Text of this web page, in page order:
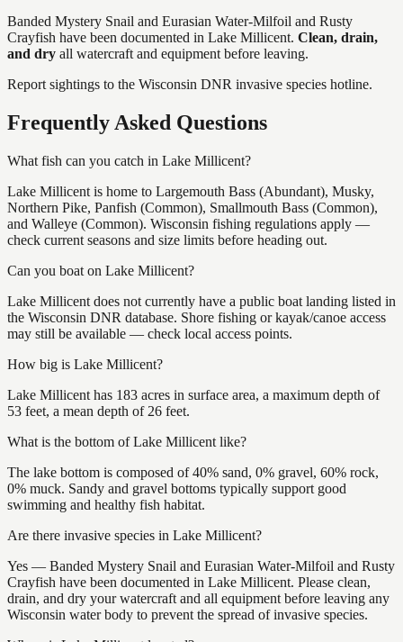
Banded Mystery Snail and Eurasian Water-Milfoil and Rusty
Crayfish have been documented in Lake Millicent. Clean, drain,
and dry all watercraft and equipment before leaving.
Report sightings to the Wisconsin DNR invasive species hotline.
Frequently Asked Questions
What fish can you catch in Lake Millicent?
Lake Millicent is home to Largemouth Bass (Abundant), Musky,
Northern Pike, Panfish (Common), Smallmouth Bass (Common),
and Walleye (Common). Wisconsin fishing regulations apply —
check current seasons and size limits before heading out.
Can you boat on Lake Millicent?
Lake Millicent does not currently have a public boat landing listed in
the Wisconsin DNR database. Shore fishing or kayak/canoe access
may still be available — check local access points.
How big is Lake Millicent?
Lake Millicent has 183 acres in surface area, a maximum depth of
53 feet, a mean depth of 26 feet.
What is the bottom of Lake Millicent like?
The lake bottom is composed of 40% sand, 0% gravel, 60% rock,
0% muck. Sandy and gravel bottoms typically support good
swimming and healthy fish habitat.
Are there invasive species in Lake Millicent?
Yes — Banded Mystery Snail and Eurasian Water-Milfoil and Rusty
Crayfish have been documented in Lake Millicent. Please clean,
drain, and dry your watercraft and all equipment before leaving any
Wisconsin water body to prevent the spread of invasive species.